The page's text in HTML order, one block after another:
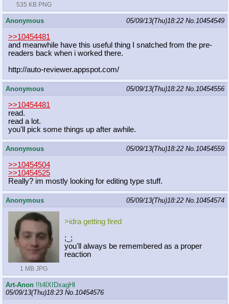
535 KB PNG
Anonymous 05/09/13(Thu)18:22 No.10454549
>>10454481
and meanwhile have this useful thing I snatched from the pre-
readers back when i worked there.
http://auto-reviewer.appspot.com/
Anonymous 05/09/13(Thu)18:22 No.10454556
>>10454481
read.
read a lot.
you'll pick some things up after awhile.
Anonymous 05/09/13(Thu)18:22 No.10454559
>>10454504
>>10454525
Really? im mostly looking for editing type stuff.
Anonymous 05/09/13(Thu)18:22 No.10454574
1 MB JPG
>idra getting fired
;_;
you'll always be remembered as a proper
reaction
Art-Anon !!t4lXIDxagHl
05/09/13(Thu)18:23 No.10454576